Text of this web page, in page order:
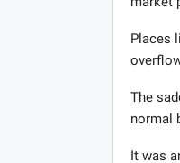
Places
The
normal
It was